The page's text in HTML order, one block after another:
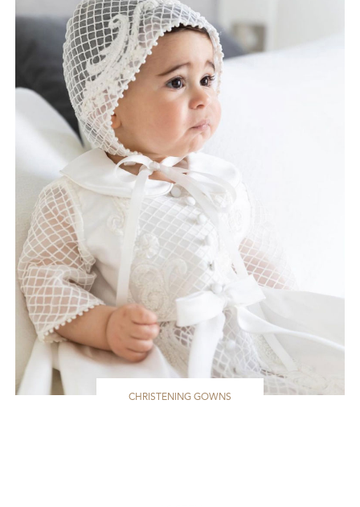
CHRISTENING GOWNS